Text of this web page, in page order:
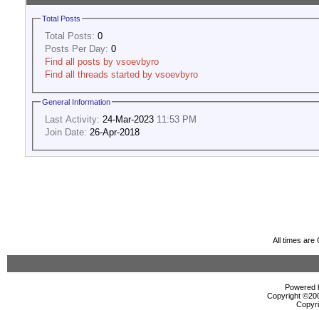
Total Posts
Total Posts: 0
Posts Per Day: 0
Find all posts by vsoevbyro
Find all threads started by vsoevbyro
General Information
Last Activity: 24-Mar-2023 11:53 PM
Join Date: 26-Apr-2018
All times are
Powered
Copyright